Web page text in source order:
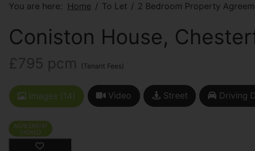
You are here: Home To Let 2 Bedroom Property
Coniston House,
£795 pcm (Tenant Fees)
Images (14) Video Street Driving